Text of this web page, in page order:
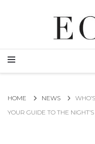
ECRAN
GLOBAL NEWS FROM THE
GLOBAL NEWS FROM
HOME NEWS
YOUR GUIDE TO THE